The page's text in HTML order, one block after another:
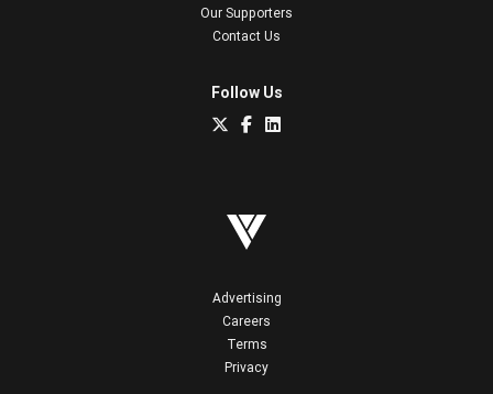
Our Supporters
Contact Us
Follow Us
Advertising
Careers
Terms
Privacy